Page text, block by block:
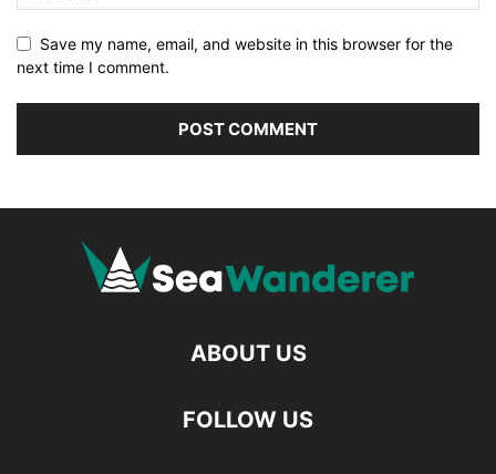
Save my name, email, and website in this browser for the
next time I comment.
ABOUT US
FOLLOW US